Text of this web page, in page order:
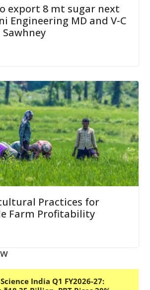
export 8 mt sugar next
Engineering MD and V-C
Practices for
Farm Profitability